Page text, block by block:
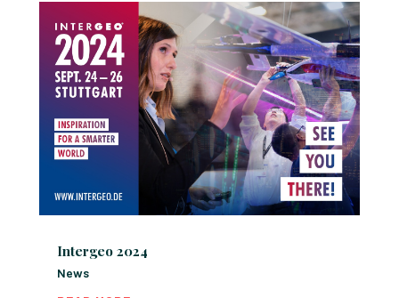
Intergeo 2024
News